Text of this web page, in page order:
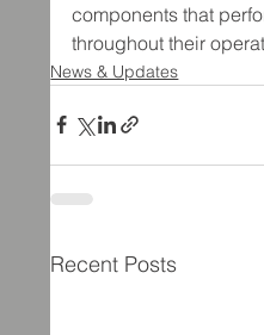
components that
throughout their
News & Updates
Recent Posts